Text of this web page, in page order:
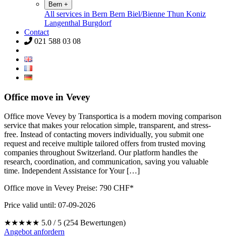
Bern +
All services in Bern Bern Biel/Bienne Thun Koniz
Langenthal Burgdorf
Contact
021 588 03 08
Office move in Vevey
Office move Vevey by Transportica is a modern moving comparison
service that makes your relocation simple, transparent, and stress-
free. Instead of contacting movers individually, you submit one
request and receive multiple tailored offers from trusted moving
companies throughout Switzerland. Our platform handles the
research, coordination, and communication, saving you valuable
time. Independent Assistance for Your […]
Office move in Vevey Preise: 790 CHF*
Price valid until: 07-09-2026
★★★★★ 5.0 / 5 (254 Bewertungen)
Angebot anfordern